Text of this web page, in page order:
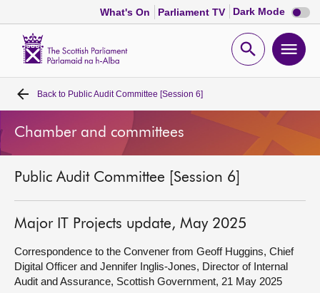
What's On Parliament TV Dark Mode Dark
mode
Open
Home
Bills and laws
MSPs
Chamber and committees
Get involved
Back to Public Audit Committee [Session 6]
Chamber and committees
Public Audit Committee [Session 6]
Major IT Projects update, May 2025
Correspondence to the Convener from Geoff Huggins, Chief
Digital Officer and Jennifer Inglis-Jones, Director of Internal
Audit and Assurance, Scottish Government, 21 May 2025